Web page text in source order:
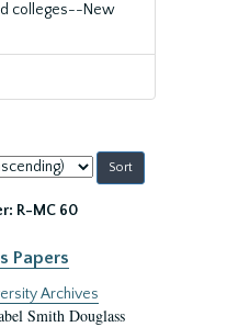
colleges--New
R-MC 60
Papers
Archives
Smith Douglass